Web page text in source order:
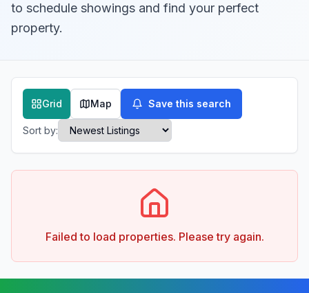
to schedule showings and find your perfect
property.
Grid Map Save this search
Sort by:
Failed to load properties. Please try again.